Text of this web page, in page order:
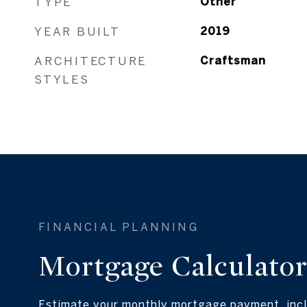
YEAR BUILT 2019
ARCHITECTURE
STYLES
Craftsman
Mortgage Calculator
Estimate your monthly mortgage payment,